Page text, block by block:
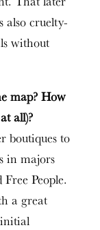
also cruelty-
without
map? How
all)?
boutiques to
in majors
People.
a great